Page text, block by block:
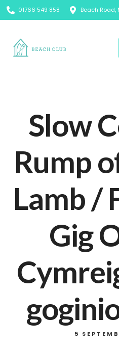
01766 549 858 Beach Road,
Slow
Rump
Lamb /
Gig
5